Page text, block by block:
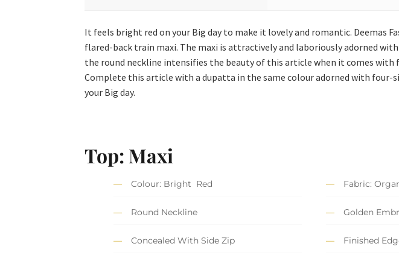
It feels bright red on your Big day to make it lovely and romantic. Deemas
flared-back train maxi. The maxi is attractively and laboriously adorned
the round neckline intensifies the beauty of this article when it comes
Complete this article with a dupatta in the same colour adorned with four-
your Big day.
Top: Maxi
Colour: Bright Red Fabric:
Round Neckline Golden
Concealed With Side Zip Finished